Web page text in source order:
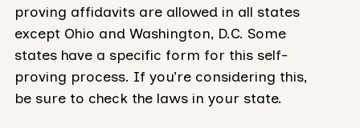
proving affidavits are allowed in all states
except Ohio and Washington, D.C. Some
states have a specific form for this self-
proving process. If you’re considering this,
be sure to check the laws in your state.